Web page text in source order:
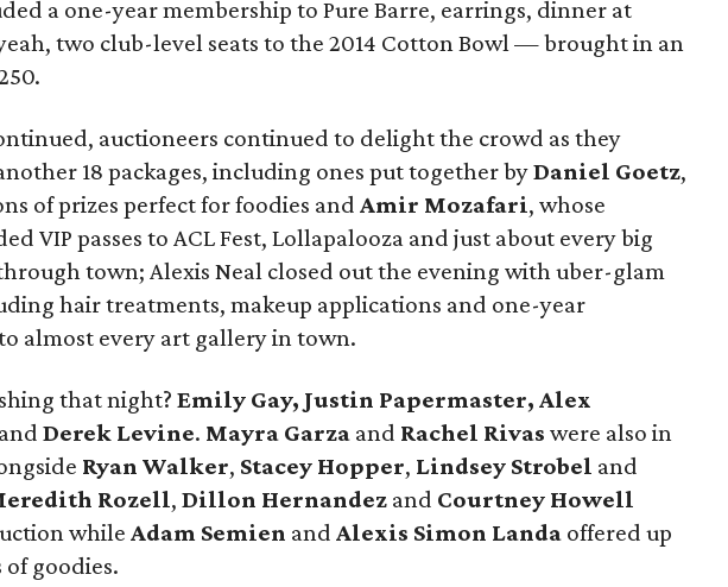
a one-year membership to Pure Barre, earrings, dinner at
two club-level seats to the 2014 Cotton Bowl — brought in an
auctioneers continued to delight the crowd as they
18 packages, including ones put together byDaniel Goetz,
of prizes perfect for foodies and Amir Mozafari, whose
VIP passes to ACL Fest, Lollapalooza and just about every big
town; Alexis Neal closed out the evening with uber-glam
hair treatments, makeup applications and one-year
almost every art gallery in town.
that night? Emily Gay, Justin Papermaster, Alex
and Derek Levine. Mayra Garza and Rachel Rivas were also in
Ryan Walker, Stacey Hopper, Lindsey Strobel and
Rozell, Dillon Hernandez and Courtney Howell
while Adam Semien and Alexis Simon Landa offered up
goodies.